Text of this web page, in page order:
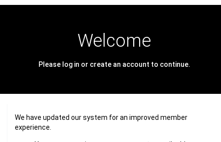
Welcome
Please log in or create an account to continue.
We have updated our system for an improved member
experience.